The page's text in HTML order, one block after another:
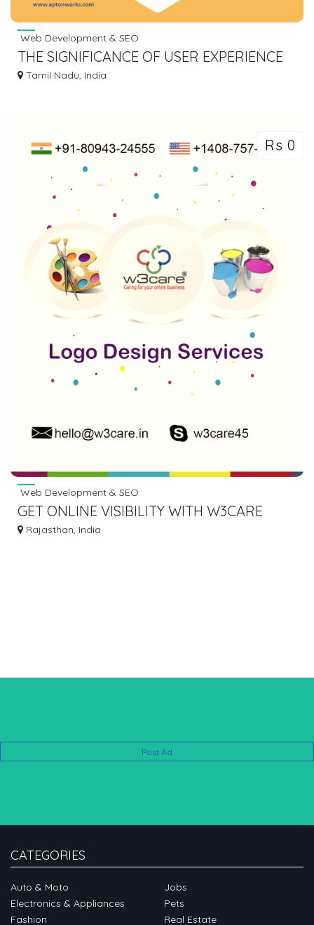
Web Development & SEO
THE SIGNIFICANCE OF USER EXPERIENCE
(UX) IN WEBSITE DESIGN - APTONWORKS
Tamil Nadu, India
Rs 0
Web Development & SEO
GET ONLINE VISIBILITY WITH W3CARE
DIGITAL MARKETING IN USA
Rajasthan, India
Post Ad
CATEGORIES
Auto & Moto
Electronics & Appliances
Fashion
Jobs
Pets
Real Estate